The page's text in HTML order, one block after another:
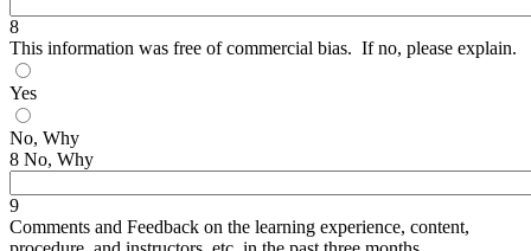
8
This information was free of commercial bias. If no, please explain.
Yes
No, Why
8 No, Why
9
Comments and Feedback on the learning experience, content,